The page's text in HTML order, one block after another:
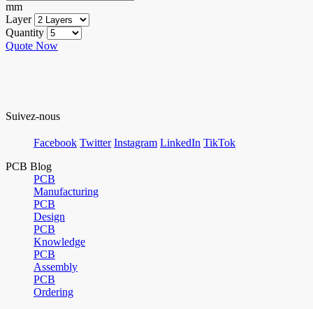
mm
Layer
Quantity
Quote Now
Suivez-nous
Facebook Twitter Instagram LinkedIn TikTok
PCB Blog
PCB
Manufacturing
PCB
Design
PCB
Knowledge
PCB
Assembly
PCB
Ordering